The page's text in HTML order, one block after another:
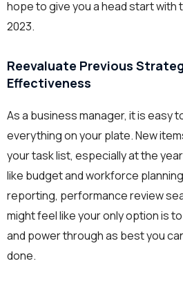
hope to give you a head start with
2023.
Reevaluate Previous
Effectiveness
As a business manager, it is easy
everything on your plate. New
your task list, especially at the
like budget and workforce
reporting, performance review
might feel like your only option is
and power through as best you
done.